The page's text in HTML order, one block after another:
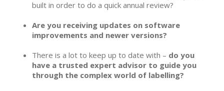
built in order to do a quick annual review?
Are you receiving updates on software
improvements and newer versions?
There is a lot to keep up to date with – do you
have a trusted expert advisor to guide you
through the complex world of labelling?